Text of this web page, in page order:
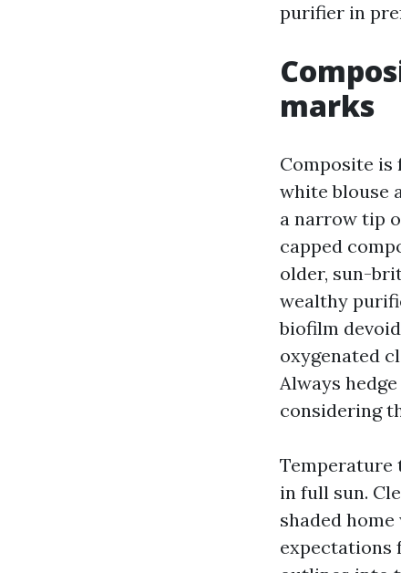
purifier in
marks
Composite
white blouse
a narrow tip
capped
older, sun-
wealthy
biofilm
oxygenated
Always
considering
Temperature
in full sun.
shaded
expectations